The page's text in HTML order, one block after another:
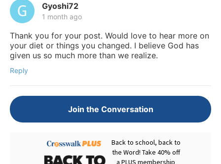
Gyoshi72
1 month ago
Thank you for your post. Would love to hear more on
your diet or things you changed. I believe God has
given us so much more than we realize.
Reply
Join the Conversation